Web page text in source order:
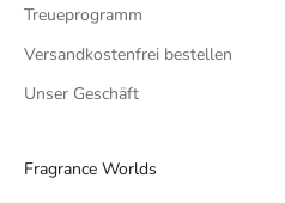
Treueprogramm
Versandkostenfrei bestellen
Unser Geschäft
Fragrance Worlds